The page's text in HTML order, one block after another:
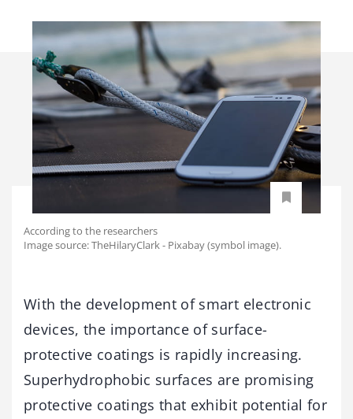
According to the researchers
Image source: TheHilaryClark - Pixabay (symbol image).
With the development of smart electronic
devices, the importance of surface-
protective coatings is rapidly increasing.
Superhydrophobic surfaces are promising
protective coatings that exhibit potential for